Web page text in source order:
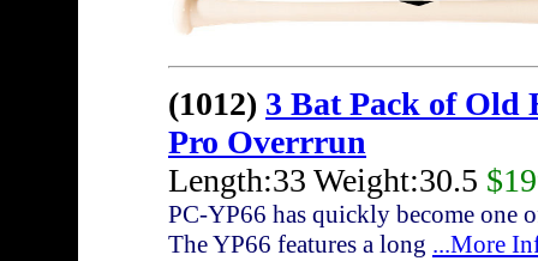
(1012) 3 Bat Pack of
Pro Overrrun
Length:33 Weight:30.5
PC-YP66 has quickly become one
The YP66 features a long ...More